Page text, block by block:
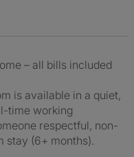
– all bills included
is available in a quiet,
time working
respectful, non-
stay (6+ months).